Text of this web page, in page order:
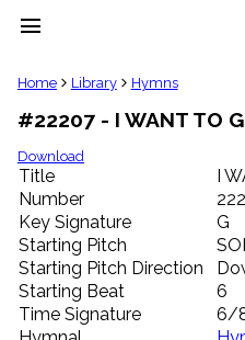
menu
clear
Library
import_contacts
Hymnals
music_note
Hymns
label
Topics
people
Stakeholders
globe
Home Library Hymns
#22207 - I WANT TO
Download
Title
I
Number
Key Signature
G
Starting Pitch
Starting Pitch Direction
Starting Beat
6
Time Signature
6/